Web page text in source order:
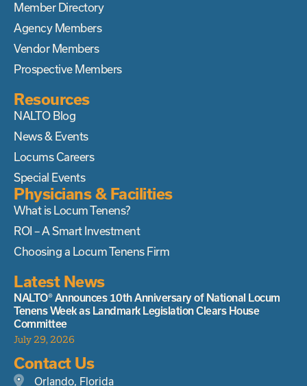
Member Directory
Agency Members
Vendor Members
Prospective Members
Resources
NALTO Blog
News & Events
Locums Careers
Special Events
Physicians & Facilities
What is Locum Tenens?
ROI – A Smart Investment
Choosing a Locum Tenens Firm
Latest News
NALTO® Announces 10th Anniversary of National Locum
Tenens Week as Landmark Legislation Clears House
Committee
July 29, 2026
Contact Us
Orlando, Florida